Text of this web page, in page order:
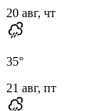
20 авг, чт
35°
21 авг, пт